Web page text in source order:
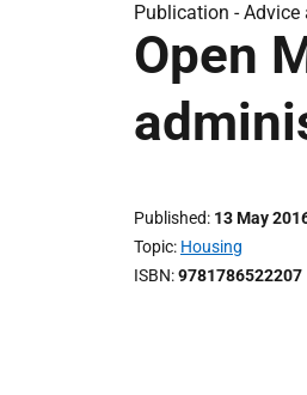
Publication -Advice
Open
Published 13 May
Topic Housing
ISBN 9781786522207